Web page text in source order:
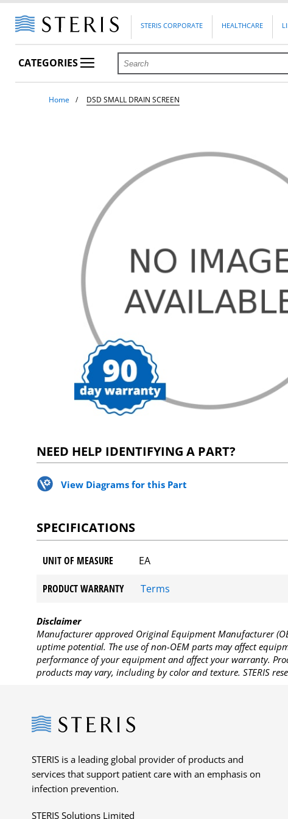
STERIS CORPORATE HEALTHCARE
CATEGORIES
Home DSD SMALL DRAIN SCREEN
NEED HELP IDENTIFYING A PART?
View Diagrams for this Part
SPECIFICATIONS
UNIT OF MEASURE EA
PRODUCT WARRANTY Terms
Disclaimer
Manufacturer approved Original Equipment Manufacturer
uptime potential. The use of non-OEM parts may affect
performance of your equipment and affect your warranty.
products may vary, including by color and texture. STERIS
Steris
STERIS is a leading global provider of products and
services that support patient care with an emphasis on
infection prevention.
STERIS Solutions Limited